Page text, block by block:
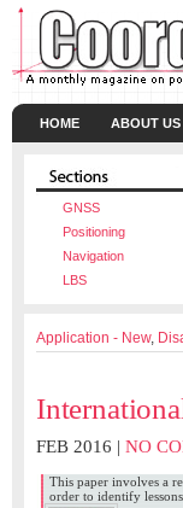
HOME ABOUT US
GNSS
Positioning
Navigation
LBS
Application - New,
FEB 2016 | NO
This paper involves a
order to identify